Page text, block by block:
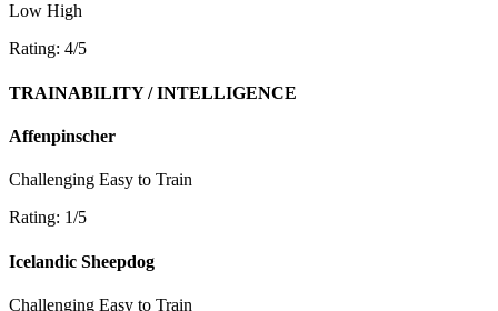
Low High
Rating: 4/5
TRAINABILITY / INTELLIGENCE
Affenpinscher
Challenging Easy to Train
Rating: 1/5
Icelandic Sheepdog
Challenging Easy to Train